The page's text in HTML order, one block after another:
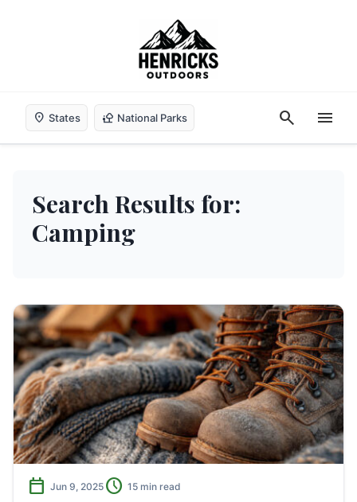
location_on States nature_people National Parks search menu
Search Results for:
Camping
calendar_today Jun 9, 2025 schedule 15 min read